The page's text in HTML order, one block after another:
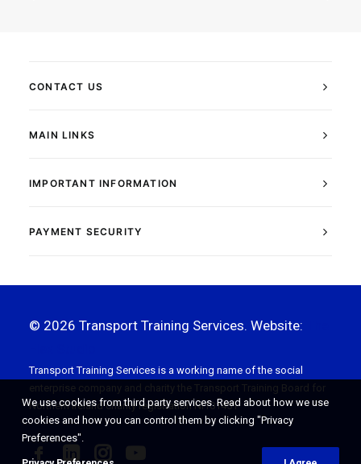
CONTACT US
MAIN LINKS
IMPORTANT INFORMATION
PAYMENT SECURITY
© 2026 Transport Training Services. Website:
Transport Training Services is a working name of the social
enterprise company and charity the Transport Training Board for
Northern Ireland charity registration NI101451
We use cookies from third party services. Read about how we use
cookies and how you can control them by clicking "Privacy
Preferences".